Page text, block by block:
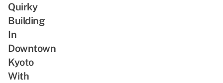
Quirky
Building
In
Downtown
Kyoto
With